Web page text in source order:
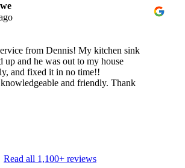
from Dennis! My kitchen sink
up and he was out to my house
and fixed it in no time!!
and friendly. Thank
Read all 1,100+ reviews